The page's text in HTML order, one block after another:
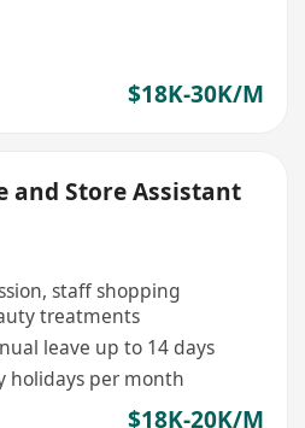
$18K-30K/M
and Store Assistant
staff shopping
treatments
leave up to 14 days
holidays per month
$18K-20K/M